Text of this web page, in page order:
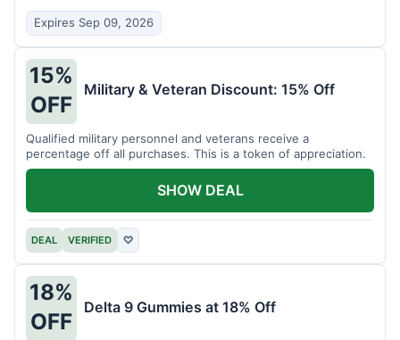
Expires Sep 09, 2026
15%
OFF
Military & Veteran Discount: 15% Off
Qualified military personnel and veterans receive a
percentage off all purchases. This is a token of appreciation.
DEAL VERIFIED ♡
SHOW DEAL
18%
OFF
Delta 9 Gummies at 18% Off